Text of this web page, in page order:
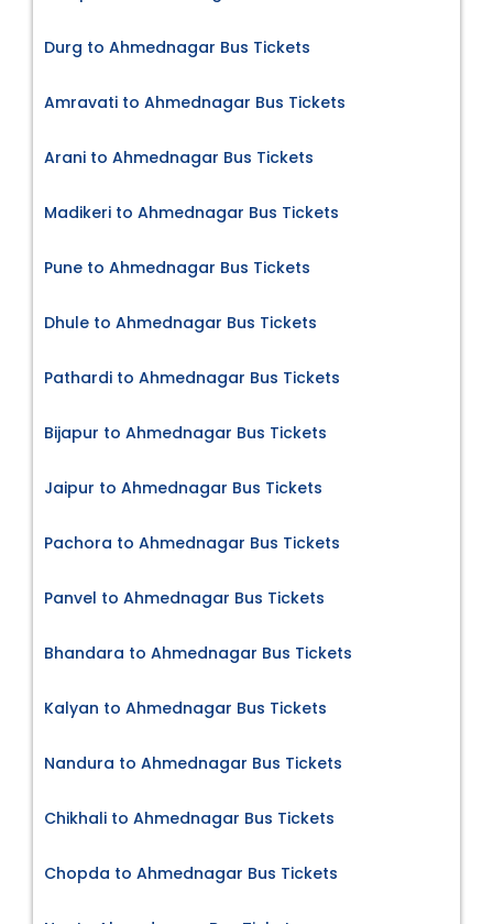
Durg to Ahmednagar Bus Tickets
Amravati to Ahmednagar Bus Tickets
Arani to Ahmednagar Bus Tickets
Madikeri to Ahmednagar Bus Tickets
Pune to Ahmednagar Bus Tickets
Dhule to Ahmednagar Bus Tickets
Pathardi to Ahmednagar Bus Tickets
Bijapur to Ahmednagar Bus Tickets
Jaipur to Ahmednagar Bus Tickets
Pachora to Ahmednagar Bus Tickets
Panvel to Ahmednagar Bus Tickets
Bhandara to Ahmednagar Bus Tickets
Kalyan to Ahmednagar Bus Tickets
Nandura to Ahmednagar Bus Tickets
Chikhali to Ahmednagar Bus Tickets
Chopda to Ahmednagar Bus Tickets